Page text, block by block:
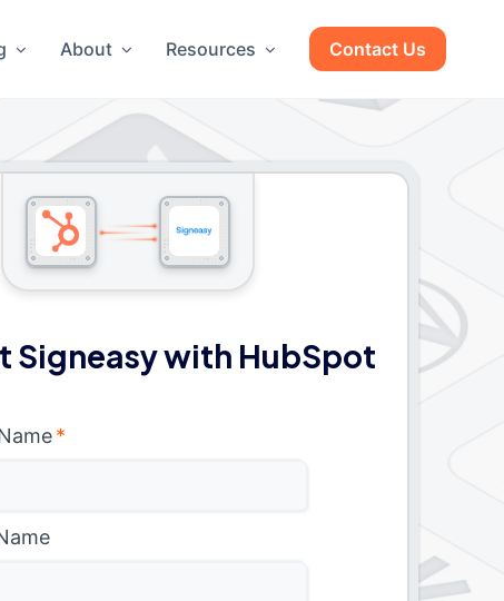
About Resources Contact Us
Signeasy with HubSpot
*